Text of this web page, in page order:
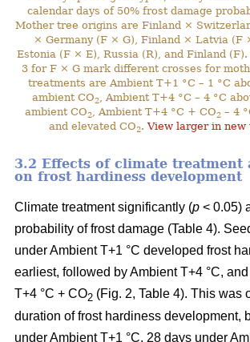
calendar days of 50% frost damage
Mother tree origins are Finland ×
× Germany (F × G), Finland × Latvia (F
Estonia (F × E), Russia (R), and Finland
3 for F × G mark different crosses for
treatments are Ambient T+1 °C – 1 °C
ambient CO2, Ambient T+4 °C – 4 °C
ambient CO2, Ambient T+4 °C + CO2– 4
and elevated CO2.View larger in new
3.2 Effects of climate treatment
on frost hardiness development
Climate treatment significantly (p < 0.05)
probability of frost damage (Table 4).
under Ambient T+1 °C developed frost
earliest, followed by Ambient T+4 °C,
T+4 °C + CO2 (Fig. 2, Table 4). This was
duration of frost hardiness development,
under Ambient T+1 °C, 28 days under